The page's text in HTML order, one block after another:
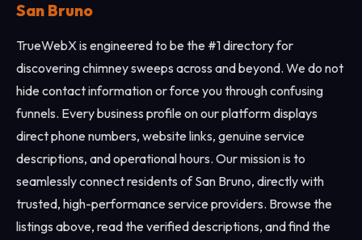
San Bruno
TrueWebX is engineered to be the #1 directory for
discovering chimney sweeps across and beyond. We do not
hide contact information or force you through confusing
funnels. Every business profile on our platform displays
direct phone numbers, website links, genuine service
descriptions, and operational hours. Our mission is to
seamlessly connect residents of San Bruno, directly with
trusted, high-performance service providers. Browse the
listings above, read the verified descriptions, and find the